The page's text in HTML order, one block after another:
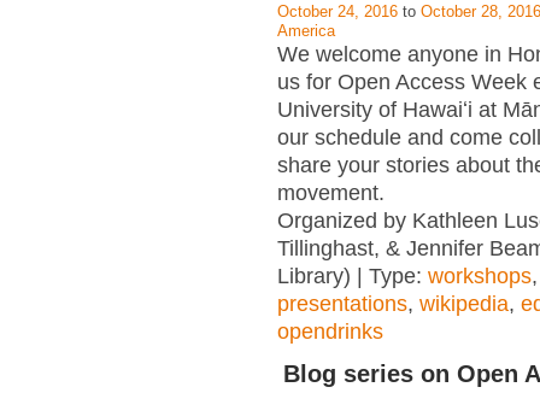
October 24, 2016 to October 28, 2016
America
We welcome anyone in
us for Open Access Week
University of Hawaiʻi at
our schedule and come
share your stories about
movement.
Organized by Kathleen
Tillinghast, & Jennifer
Library) | Type: workshops
presentations, wikipedia,
opendrinks
Blog series on Open